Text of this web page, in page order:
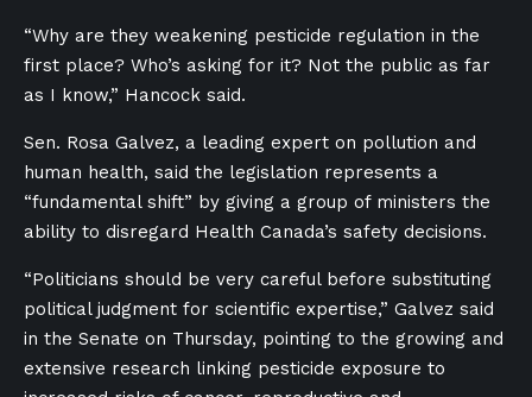
“Why are they weakening pesticide regulation in the
first place? Who’s asking for it? Not the public as far
as I know,” Hancock said.
Sen. Rosa Galvez, a leading expert on pollution and
human health, said the legislation represents a
“fundamental shift” by giving a group of ministers the
ability to disregard Health Canada’s safety decisions.
“Politicians should be very careful before substituting
political judgment for scientific expertise,” Galvez said
in the Senate on Thursday, pointing to the growing and
extensive research linking pesticide exposure to